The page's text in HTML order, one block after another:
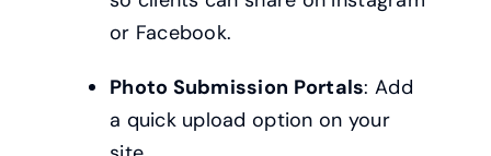
or Facebook.
Photo Submission Portals: Add
a quick upload option on your